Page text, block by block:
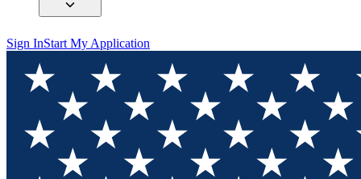
Sign InStart My Application